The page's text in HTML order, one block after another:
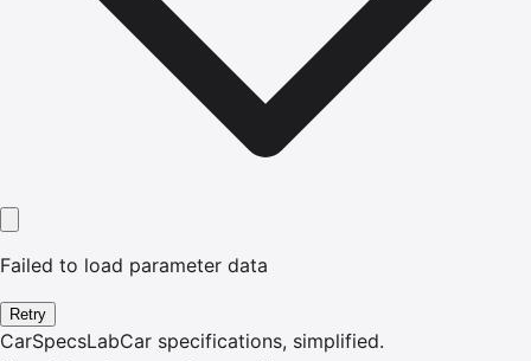
Failed to load parameter data
Retry
CarSpecsLabCar specifications, simplified.